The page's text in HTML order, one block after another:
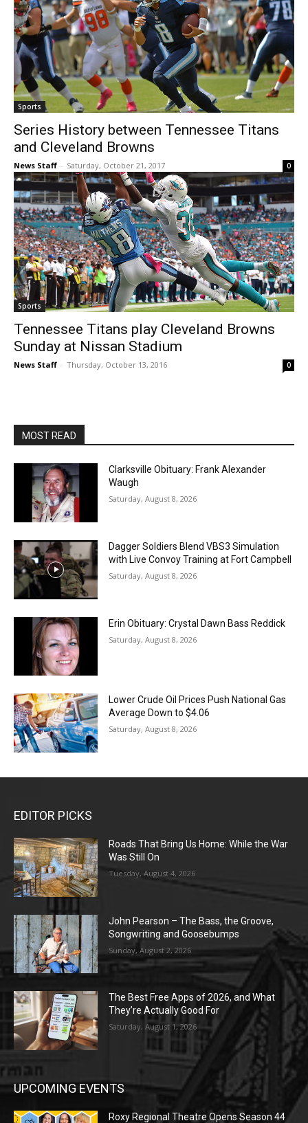
Sports
Series History between Tennessee Titans
and Cleveland Browns
News Staff - Saturday, October 21, 2017 0
Sports
Tennessee Titans play Cleveland Browns
Sunday at Nissan Stadium
News Staff - Thursday, October 13, 2016 0
MOST READ
Clarksville Obituary: Frank Alexander
Waugh
Saturday, August 8, 2026
Dagger Soldiers Blend VBS3 Simulation
with Live Convoy Training at Fort Campbell
Saturday, August 8, 2026
Erin Obituary: Crystal Dawn Bass Reddick
Saturday, August 8, 2026
Lower Crude Oil Prices Push National Gas
Average Down to $4.06
Saturday, August 8, 2026
EDITOR PICKS
Roads That Bring Us Home: While the War
Was Still On
Tuesday, August 4, 2026
John Pearson – The Bass, the Groove,
Songwriting and Goosebumps
Sunday, August 2, 2026
The Best Free Apps of 2026, and What
They’re Actually Good For
Saturday, August 1, 2026
UPCOMING EVENTS
Roxy Regional Theatre Opens Season 44